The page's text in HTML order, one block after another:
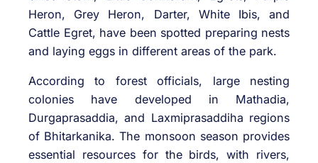
Heron, Grey Heron, Darter, White Ibis, and
Cattle Egret, have been spotted preparing nests
and laying eggs in different areas of the park.
According to forest officials, large nesting
colonies have developed in Mathadia,
Durgaprasaddia, and Laxmiprasaddiha regions
of Bhitarkanika. The monsoon season provides
essential resources for the birds, with rivers,